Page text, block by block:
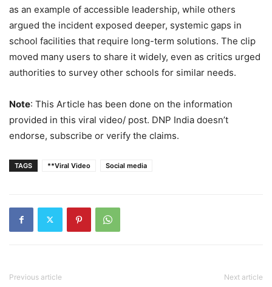
as an example of accessible leadership, while others
argued the incident exposed deeper, systemic gaps in
school facilities that require long-term solutions. The clip
moved many users to share it widely, even as critics urged
authorities to survey other schools for similar needs.
Note: This Article has been done on the information
provided in this viral video/ post. DNP India doesn’t
endorse, subscribe or verify the claims.
TAGS **Viral Video Social media
Previous article Next article